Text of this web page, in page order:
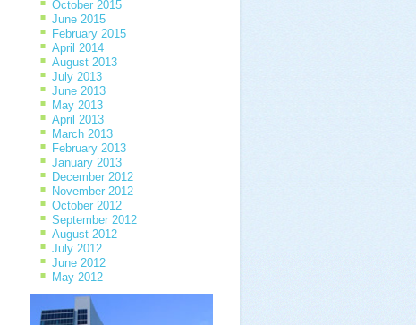
October 2015
June 2015
February 2015
April 2014
August 2013
July 2013
June 2013
May 2013
April 2013
March 2013
February 2013
January 2013
December 2012
November 2012
October 2012
September 2012
August 2012
July 2012
June 2012
May 2012